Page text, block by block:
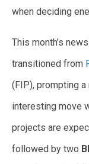
when deciding
This month’s
transitioned from
(FIP), prompting
interesting move
projects are
followed by two